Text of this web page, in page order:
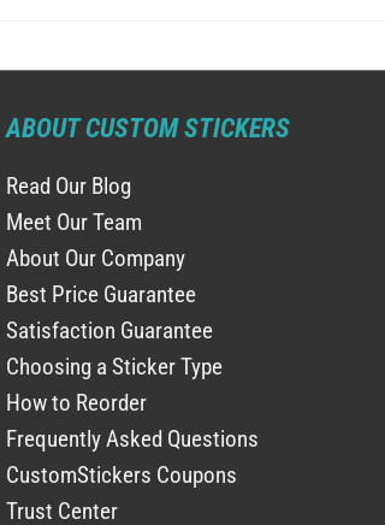
ABOUT CUSTOM STICKERS
Read Our Blog
Meet Our Team
About Our Company
Best Price Guarantee
Satisfaction Guarantee
Choosing a Sticker Type
How to Reorder
Frequently Asked Questions
CustomStickers Coupons
Trust Center